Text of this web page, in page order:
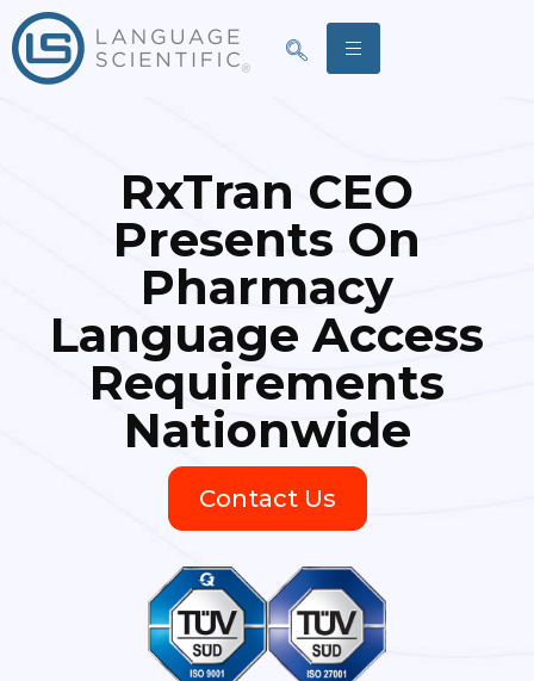
RxTran CEO
Presents On
Pharmacy
Language Access
Requirements
Nationwide
Contact Us